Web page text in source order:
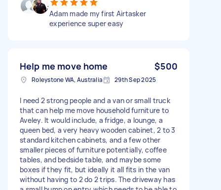
Adam made my first Airtasker
experience super easy
Help me move home $500
Roleystone WA, Australia 29th Sep 2025
I need 2 strong people and a van or small truck
that can help me move household furniture to
Aveley. It would include, a fridge, a lounge, a
queen bed, a very heavy wooden cabinet, 2 to 3
standard kitchen cabinets, and a few other
smaller pieces of furniture potentially, coffee
tables, and bedside table, and maybe some
boxes if they fit, but ideally it all fits in the van
without having to 2 do 2 trips. The driveway has